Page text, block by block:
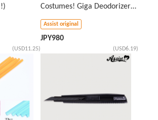
(USD11.25)
Costumes! Giga Deodorizer
AS
Assist original
JPY980
(USD6.19)